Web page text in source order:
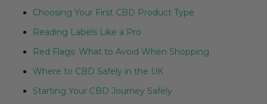
Choosing Your First CBD Product Type
Reading Labels Like a Pro
Red Flags: What to Avoid When Shopping
Where to CBD Safely in the UK
Starting Your CBD Journey Safely